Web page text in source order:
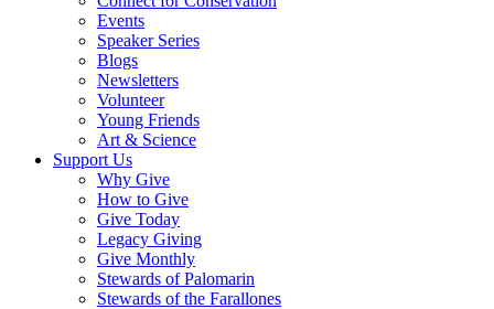
Events
Speaker Series
Blogs
Newsletters
Volunteer
Young Friends
Art & Science
Support Us
Why Give
How to Give
Give Today
Legacy Giving
Give Monthly
Stewards of Palomarin
Stewards of the Farallones